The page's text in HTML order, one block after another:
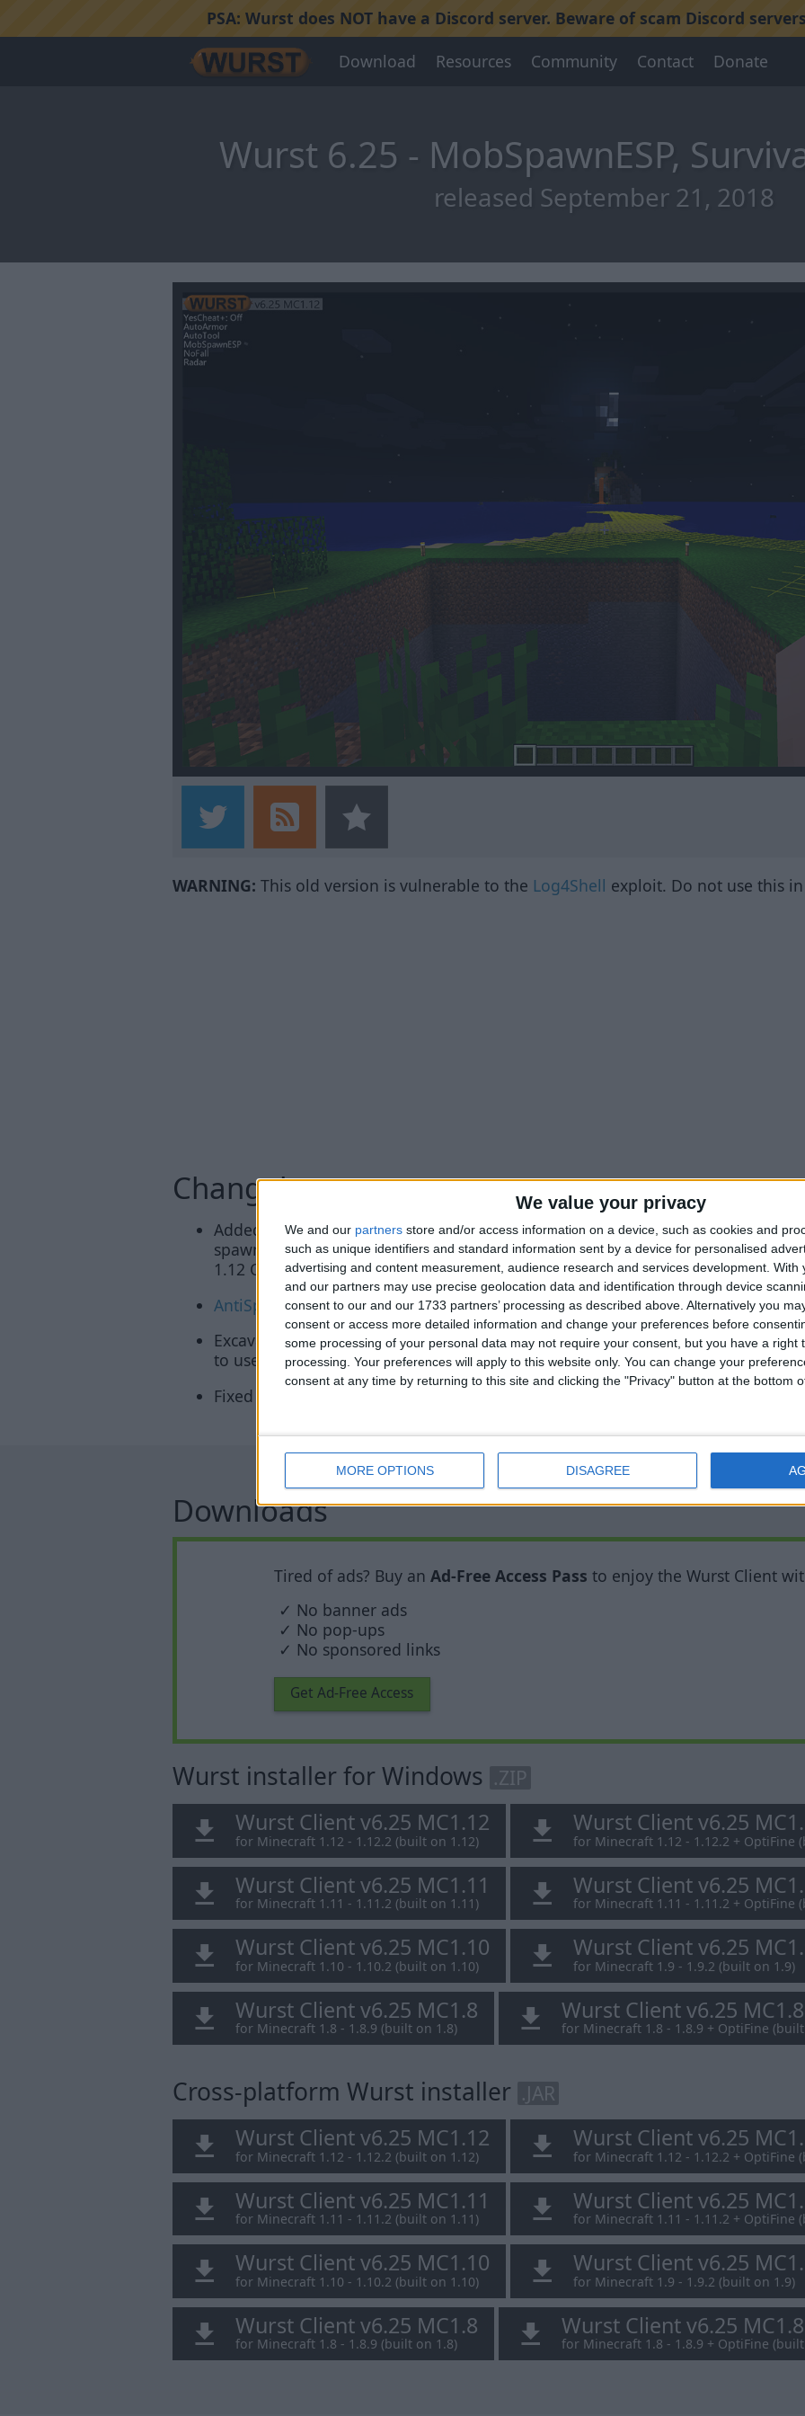
We value your privacy
We and our partners store and/or access information on a device, such as cookies and
such as unique identifiers and standard information sent by a device for personalised
advertising and content measurement, audience research and services development. With
and our partners may use precise geolocation data and identification through device
consent to our and our 1733 partners’ processing as described above. Alternatively you
consent or access more detailed information and change your preferences before
some processing of your personal data may not require your consent, but you have a right
processing. Your preferences will apply to this website only. You can change your
consent at any time by returning to this site and clicking the "Privacy" button at the bottom
MORE OPTIONS DISAGREE
PSA: Wurst does NOT have a Discord server. Beware of scam Discord
Download Resources Community Contact Donate
Wurst 6.25 - MobSpawnESP,
released September 21, 2018
WARNING: This old version is vulnerable to the Log4Shell exploit. Do not use this
Changelog
Added MobSpawnESP: Highlights areas where mobs can spawn. A yellow
spawn at night, while a red one means that mobs can spawn at any time. (MC
1.12 OF)
AntiSpamcan now block and count long messages correctly, even if the
Excavator will now prioritize blocks at higher altitudes. This allows it to work
to use theFlight hack.
Fixed Excavator ignoring tall grass, flowers, etc.
Downloads
Tired of ads? Buy an Ad-Free Access Pass to enjoy the Wurst Client
✓ No banner ads
✓ No pop-ups
✓ No sponsored links
Get Ad-Free Access
Wurst installer for Windows .ZIP
Wurst Client v6.25 MC1.12
for Minecraft 1.12 - 1.12.2 (built on 1.12)
Wurst Client v6.25
for Minecraft 1.12 - 1.12.2 + OptiFine
Wurst Client v6.25 MC1.11
for Minecraft 1.11 - 1.11.2 (built on 1.11)
Wurst Client v6.25
for Minecraft 1.11 - 1.11.2 + OptiFine
Wurst Client v6.25 MC1.10
for Minecraft 1.10 - 1.10.2 (built on 1.10)
Wurst Client v6.25
for Minecraft 1.9 - 1.9.2 (built on 1.9)
Wurst Client v6.25 MC1.8
for Minecraft 1.8 - 1.8.9 (built on 1.8)
Wurst Client v6.25
for Minecraft 1.8 - 1.8.9 + OptiFine
Cross-platform Wurst installer .JAR
Wurst Client v6.25 MC1.12
for Minecraft 1.12 - 1.12.2 (built on 1.12)
Wurst Client v6.25
for Minecraft 1.12 - 1.12.2 + OptiFine
Wurst Client v6.25 MC1.11
for Minecraft 1.11 - 1.11.2 (built on 1.11)
Wurst Client v6.25
for Minecraft 1.11 - 1.11.2 + OptiFine
Wurst Client v6.25 MC1.10
for Minecraft 1.10 - 1.10.2 (built on 1.10)
Wurst Client v6.25
for Minecraft 1.9 - 1.9.2 (built on 1.9)
Wurst Client v6.25 MC1.8
for Minecraft 1.8 - 1.8.9 (built on 1.8)
Wurst Client v6.25
for Minecraft 1.8 - 1.8.9 + OptiFine